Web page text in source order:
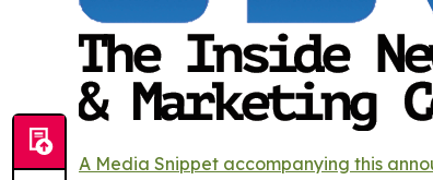
A Media Snippet accompanying this